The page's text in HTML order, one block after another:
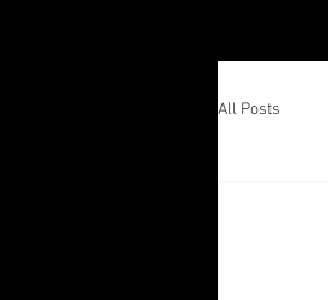
All Posts